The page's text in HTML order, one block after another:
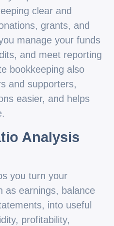
clear and
grants, and
manage your funds
and meet reporting
bookkeeping also
and supporters,
easier, and helps
Analysis
you turn your
as earnings, balance
into useful
profitability,